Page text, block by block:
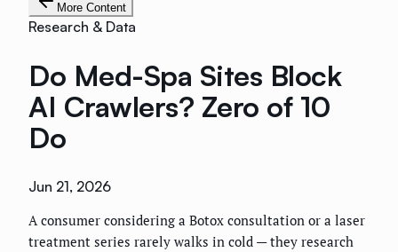
More Content
Research & Data
Do Med-Spa Sites Block
AI Crawlers? Zero of 10
Do
Jun 21, 2026
A consumer considering a Botox consultation or a laser
treatment series rarely walks in cold — they research